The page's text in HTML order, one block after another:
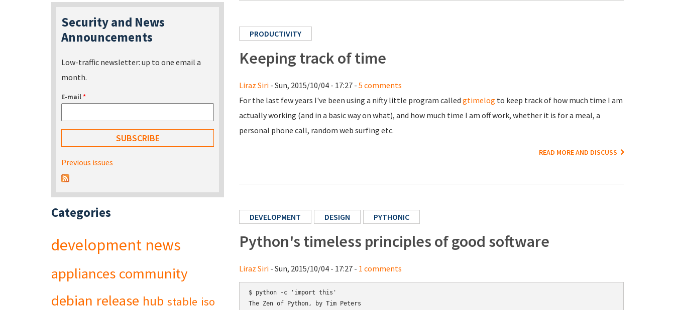
PRODUCTIVITY
Keeping track of time
Liraz Siri - Sun, 2015/10/04 - 17:27 - 5 comments
For the last few years I've been using a nifty little program called gtimelog to keep track of how much time I am
actually working (and in a basic way on what), and how much time I am off work, whether it is for a meal, a
personal phone call, random web surfing etc.
READ MORE AND DISCUSS
DEVELOPMENT DESIGN PYTHONIC
Python's timeless principles of good software
Liraz Siri - Sun, 2015/10/04 - 17:27 - 1 comments
$ python -c 'import this'
The Zen of Python, by Tim Peters
Security and News
Announcements
Low-traffic newsletter: up to one email a
month.
E-mail*
Previous issues
Categories
development news
appliances community
debian release hub stable iso